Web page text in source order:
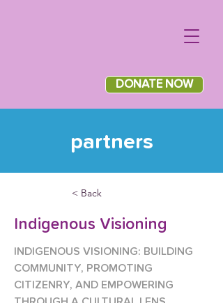
DONATE NOW
partners
< Back
Indigenous Visioning
INDIGENOUS VISIONING: BUILDING
COMMUNITY, PROMOTING
CITIZENRY, AND EMPOWERING